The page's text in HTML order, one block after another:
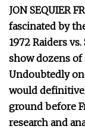
JON SEQUIER
fascinated by
1972 Raiders
show dozens
Undoubtedly
would
ground before
research and